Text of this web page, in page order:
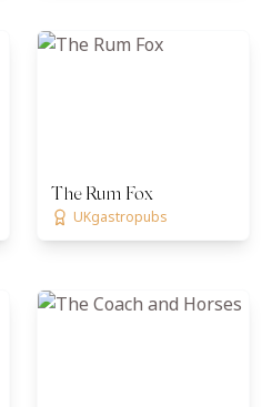
The Rum Fox
UKgastropubs